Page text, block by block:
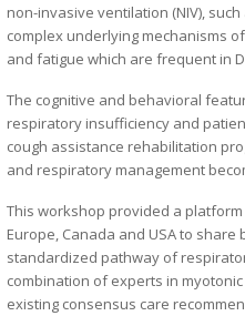
non-invasive ventilation (NIV),
complex underlying mechanisms
and fatigue which are frequent in
The cognitive and behavioral
respiratory insufficiency and
cough assistance rehabilitation
and respiratory management
This workshop provided a
Europe, Canada and USA to
standardized pathway of
combination of experts in
existing consensus care